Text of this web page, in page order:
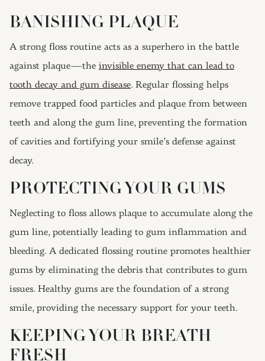
BANISHING PLAQUE
A strong floss routine acts as a superhero in the battle
against plaque—the invisible enemy that can lead to
tooth decay and gum disease. Regular flossing helps
remove trapped food particles and plaque from between
teeth and along the gum line, preventing the formation
of cavities and fortifying your smile’s defense against
decay.
PROTECTING YOUR GUMS
Neglecting to floss allows plaque to accumulate along the
gum line, potentially leading to gum inflammation and
bleeding. A dedicated flossing routine promotes healthier
gums by eliminating the debris that contributes to gum
issues. Healthy gums are the foundation of a strong
smile, providing the necessary support for your teeth.
KEEPING YOUR BREATH
FRESH